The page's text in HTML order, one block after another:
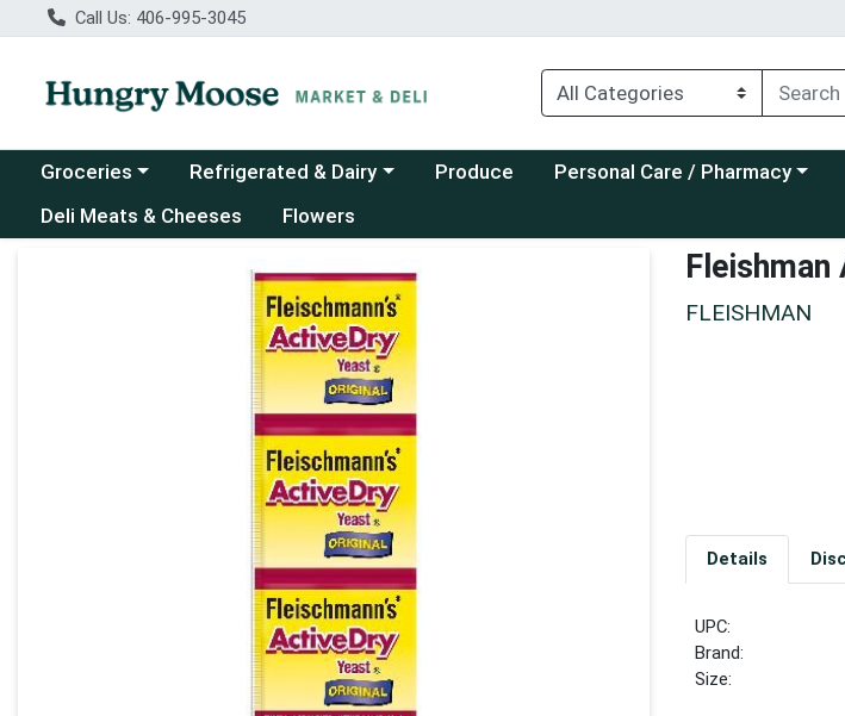
Call Us: 406-995-3045
Choose a category menu
Groceries Choose a category menu
Refrigerated & Dairy Produce Choose a category menu
Personal Care / Pharmacy
Deli Meats & Cheeses
Flowers
Product Details Page
FLEISHMAN
Details
UPC:
Brand:
Size: